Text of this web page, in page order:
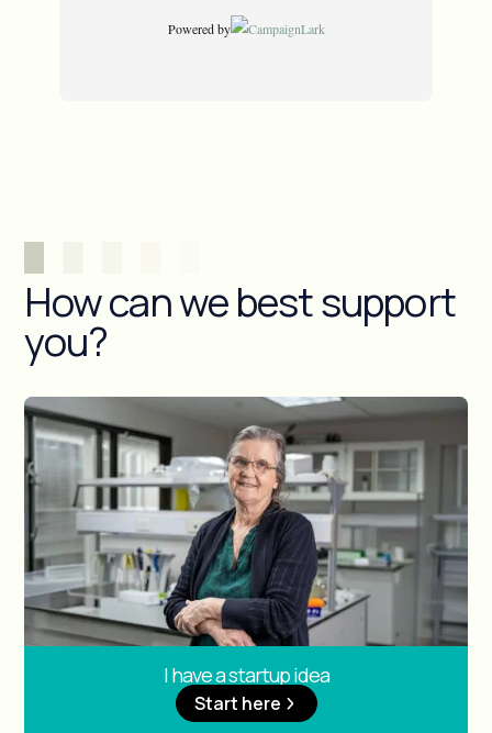
How can we best support
you?
I have a startup idea
Start here